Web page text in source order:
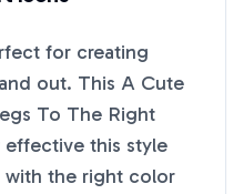
for creating
out. This A Cute
To The Right
this style
with the right color